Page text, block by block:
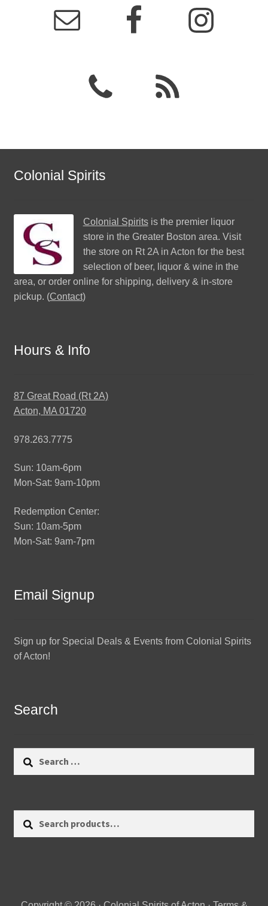
Colonial Spirits
Colonial Spiritsis the premier liquor
store in the Greater Boston area. Visit
the store on Rt 2A in Acton for the best
selection of beer, liquor & wine in the
area, or order online for shipping, delivery & in-store
pickup. (Contact)
Hours & Info
87 Great Road (Rt 2A)
Acton, MA 01720
978.263.7775
Sun: 10am-6pm
Mon-Sat: 9am-10pm
Redemption Center:
Sun: 10am-5pm
Mon-Sat: 9am-7pm
Email Signup
Sign up for Special Deals & Events from Colonial Spirits
of Acton!
Search
Search